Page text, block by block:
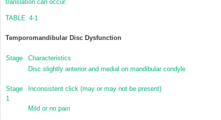
translation can occur.
TABLE 4-1
Temporomandibular Disc Dysfunction
Stage Characteristics
Stage
1
Disc slightly anterior and medial on mandibular condyle
Inconsistent click (may or may not be present)
Mild or no pain